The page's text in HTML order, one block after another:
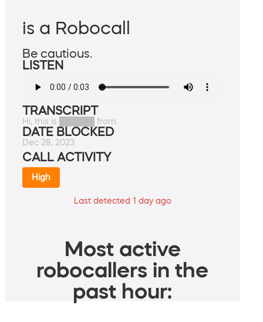
is a Robocall
Be cautious.
LISTEN
TRANSCRIPT
Hi, this is ██████ from.
DATE BLOCKED
Dec 28, 2023
CALL ACTIVITY
High
Last detected 1 day ago
Most active
robocallers in the
past hour: